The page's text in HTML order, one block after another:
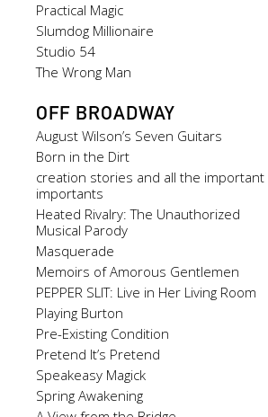
Practical Magic
Slumdog Millionaire
Studio 54
The Wrong Man
OFF BROADWAY
August Wilson’s Seven Guitars
Born in the Dirt
creation stories and all the important
importants
Heated Rivalry: The Unauthorized
Musical Parody
Masquerade
Memoirs of Amorous Gentlemen
PEPPER SLIT: Live in Her Living Room
Playing Burton
Pre-Existing Condition
Pretend It’s Pretend
Speakeasy Magick
Spring Awakening